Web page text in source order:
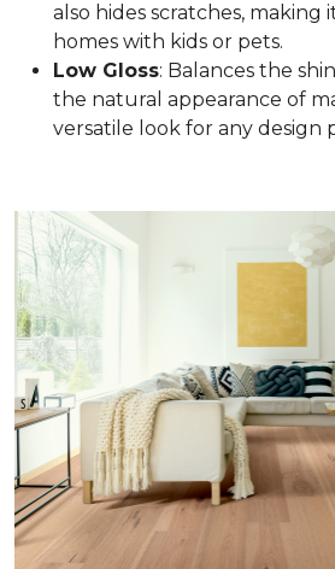
also hides scratches, making
homes with kids or pets.
Low Gloss: Balances the
the natural appearance of
versatile look for any design